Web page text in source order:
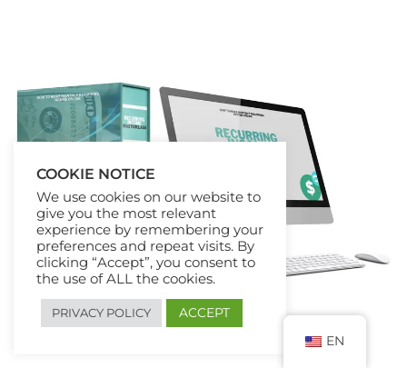
COOKIE NOTICE
We use cookies on our website to
give you the most relevant
experience by remembering your
preferences and repeat visits. By
clicking “Accept”, you consent to
the use of ALL the cookies.
PRIVACY POLICY
ACCEPT
EN